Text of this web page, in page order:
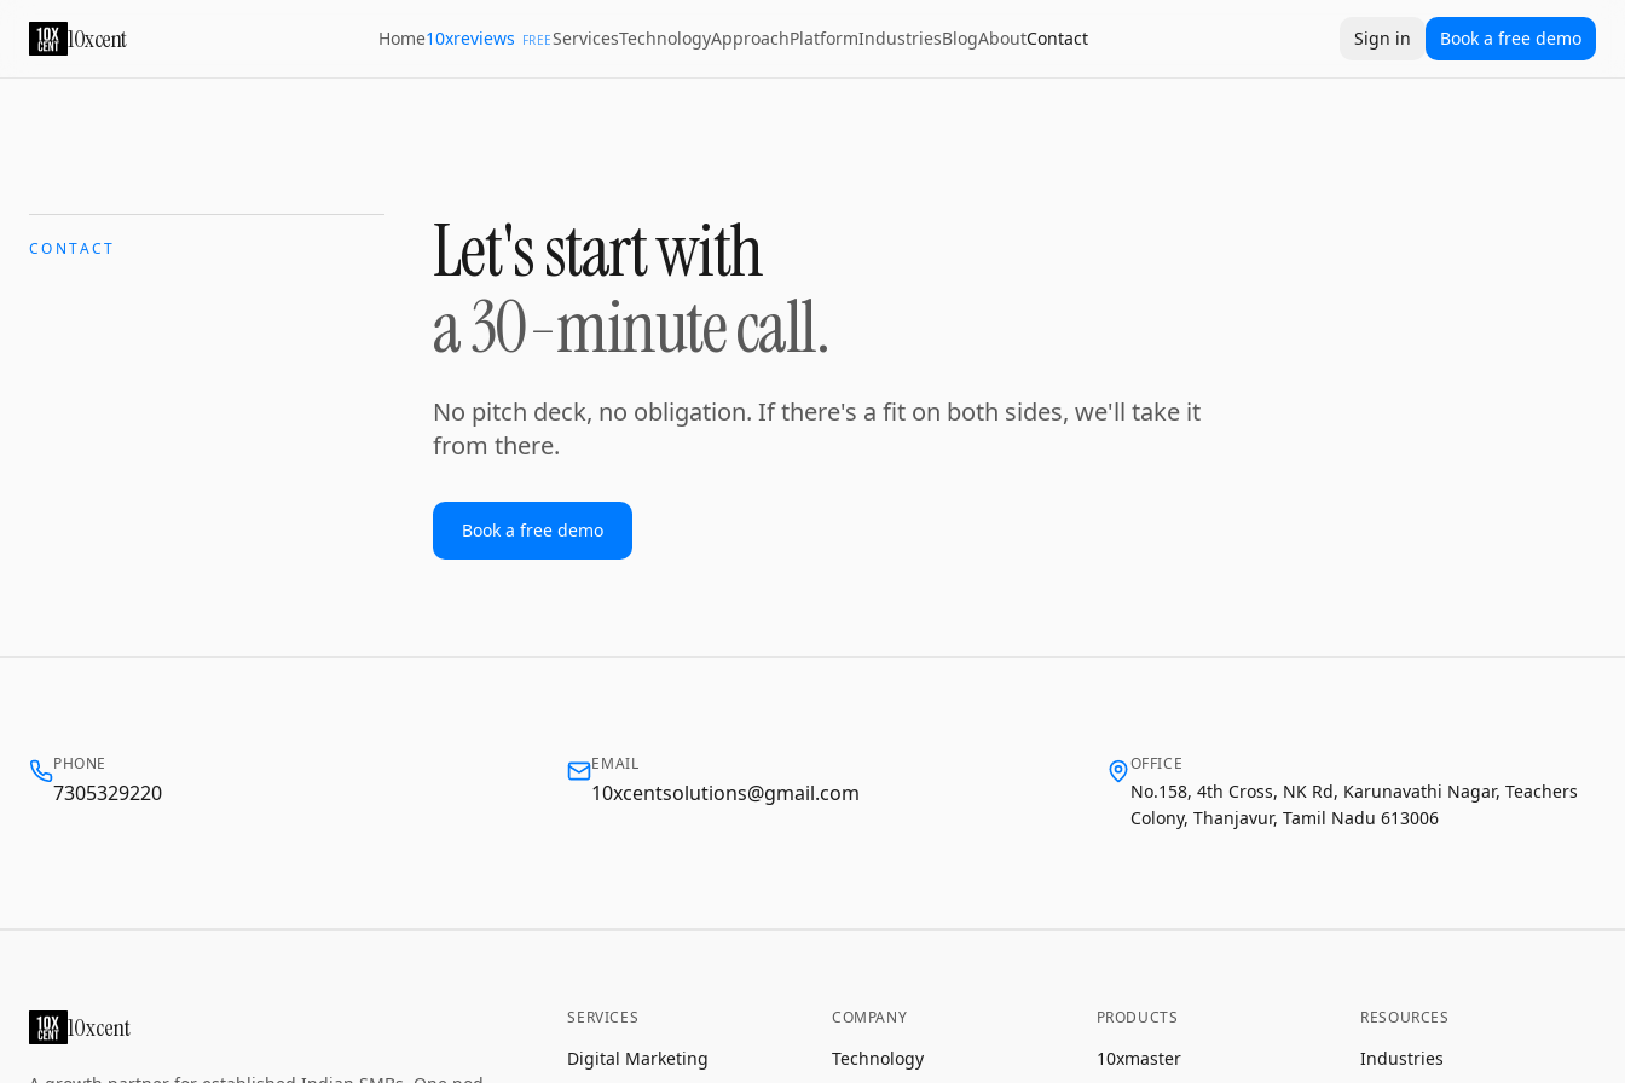
10xcent Home10xreviews FREEServicesTechnologyApproachPlatformIndustriesBlogAboutContact Sign in Book a free demo
CONTACT
Let's start with
a 30-minute call.
No pitch deck, no obligation. If there's a fit on both sides, we'll take it
from there.
Book a free demo
PHONE
7305329220
EMAIL
10xcentsolutions@gmail.com
OFFICE
No.158, 4th Cross, NK Rd, Karunavathi Nagar, Teachers
Colony, Thanjavur, Tamil Nadu 613006
10xcent SERVICES
Digital Marketing
COMPANY
Technology
PRODUCTS
10xmaster
RESOURCES
Industries